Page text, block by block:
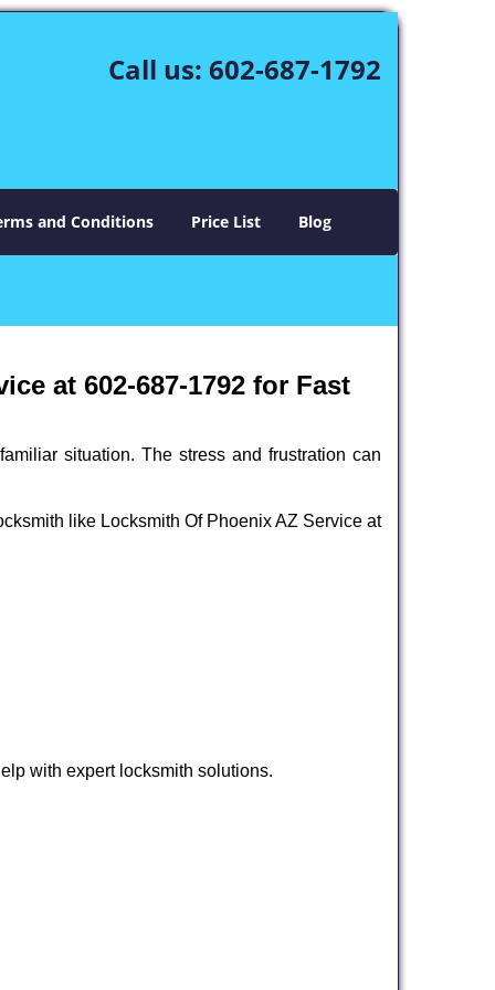
Call us: 602-687-1792
and Conditions Price List Blog
at 602-687-1792 for Fast
situation. The stress and frustration can
like Locksmith Of Phoenix AZ Service at
with expert locksmith solutions.